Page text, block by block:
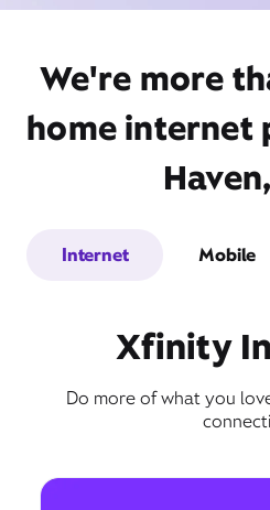
We're more
home internet
Internet Mobile
Xfinity
Do more of what you